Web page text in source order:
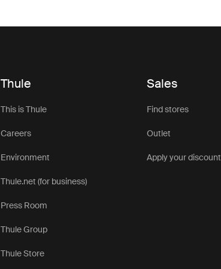
Thule
This is Thule
Careers
Environment
Thule.net (for business)
Press Room
Thule Group
Thule Store
Sales
Find stores
Outlet
Apply your